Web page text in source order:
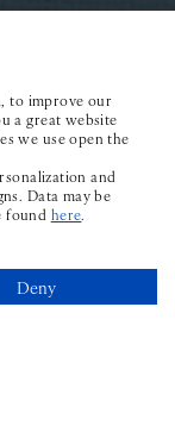
Townhouse
Wilder Townhouse
The Wilder
for The Wilder
LinkedIn for The
TELEPHONE
to improve our
a great website
we use open the
and
Data may be
found here
Deny